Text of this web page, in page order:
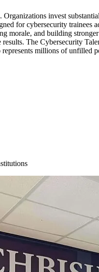
invest
for cybersecurity trainees
morale, and building
The Cybersecurity
millions of unfilled